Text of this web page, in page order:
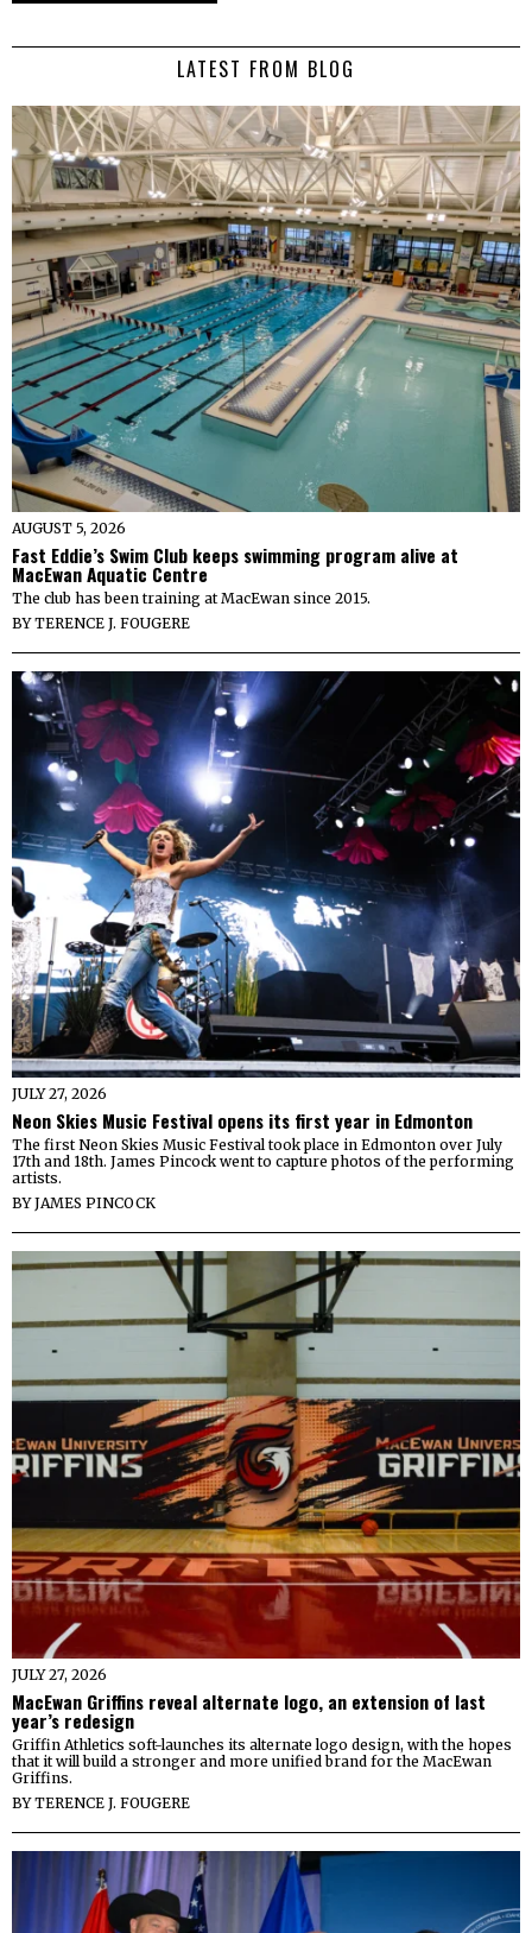
LATEST FROM BLOG
AUGUST 5, 2026
Fast Eddie’s Swim Club keeps swimming program alive at
MacEwan Aquatic Centre
The club has been training at MacEwan since 2015.
BYTERENCE J. FOUGERE
JULY 27, 2026
Neon Skies Music Festival opens its first year in Edmonton
The first Neon Skies Music Festival took place in Edmonton over July
17th and 18th. James Pincock went to capture photos of the performing
artists.
BYJAMES PINCOCK
JULY 27, 2026
MacEwan Griffins reveal alternate logo, an extension of last
year’s redesign
Griffin Athletics soft-launches its alternate logo design, with the hopes
that it will build a stronger and more unified brand for the MacEwan
Griffins.
BYTERENCE J. FOUGERE